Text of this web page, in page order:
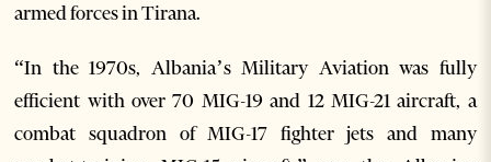
armed forces in Tirana.
“In the 1970s, Albania’s Military Aviation was fully
efficient with over 70 MIG-19 and 12 MIG-21 aircraft, a
combat squadron of MIG-17 fighter jets and many